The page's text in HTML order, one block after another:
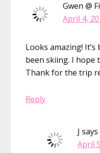
Gwen @
April 4,
Looks amazing! It’s
been skiing. I hope
Thank for the trip
Reply
J says
April